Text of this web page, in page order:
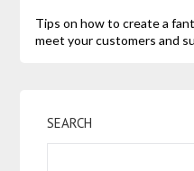
Tips on how to create a
meet your customers and
SEARCH